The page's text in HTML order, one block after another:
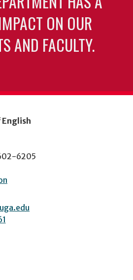
ON OUR
AND FACULTY.
6205